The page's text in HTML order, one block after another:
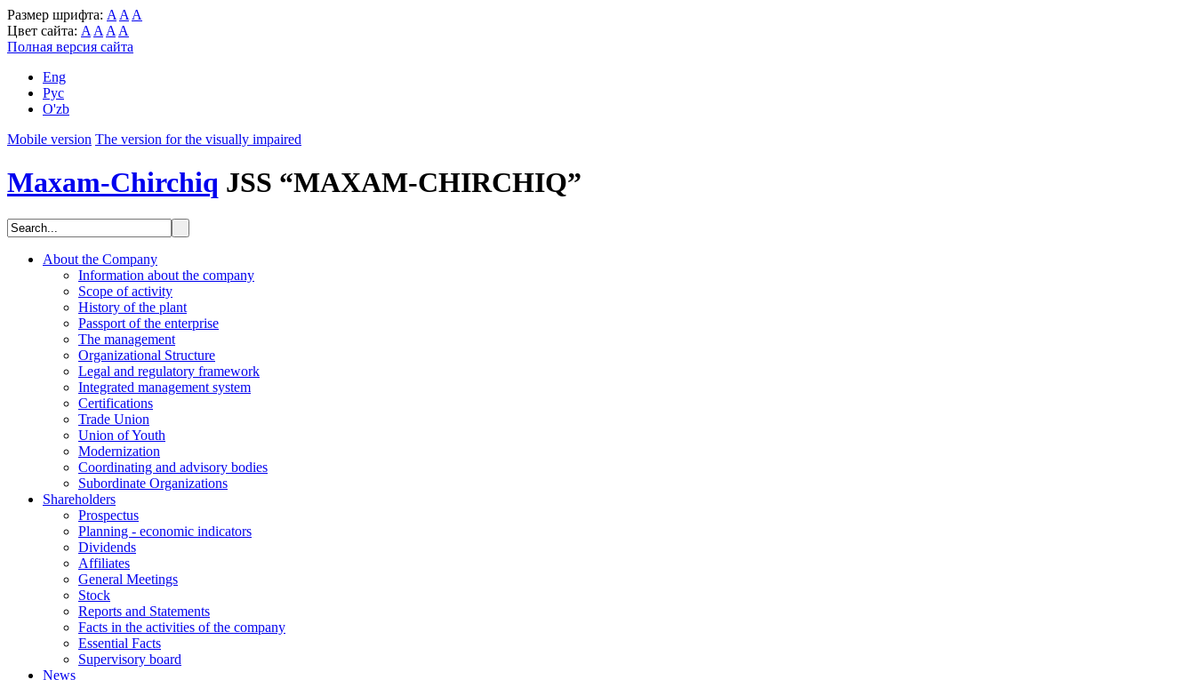
Размер шрифта: A A A
Цвет сайта: A A A A
Полная версия сайта
Eng
Рус
O'zb
Mobile version The version for the visually impaired
Maxam-Chirchiq JSS “MAXAM-CHIRCHIQ”
About the Company
Information about the company
Scope of activity
History of the plant
Passport of the enterprise
The management
Organizational Structure
Legal and regulatory framework
Integrated management system
Certifications
Trade Union
Union of Youth
Modernization
Coordinating and advisory bodies
Subordinate Organizations
Shareholders
Prospectus
Planning - economic indicators
Dividends
Affiliates
General Meetings
Stock
Reports and Statements
Facts in the activities of the company
Essential Facts
Supervisory board
News